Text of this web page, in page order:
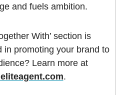
and fuels ambition.
With’ section is
in promoting your brand to
Learn more at
.